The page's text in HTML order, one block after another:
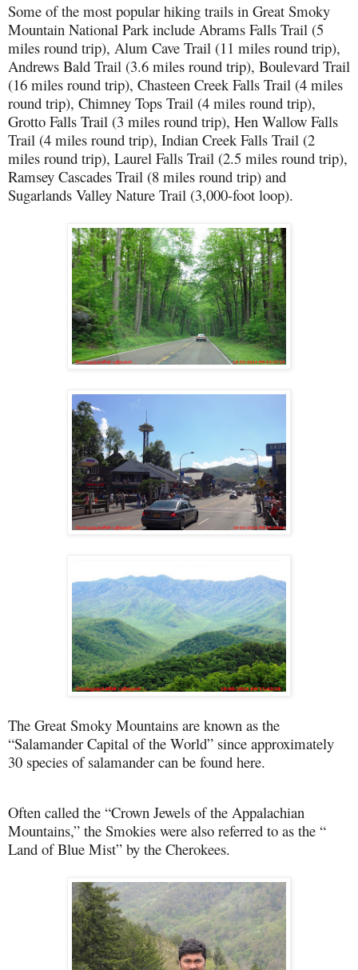
Some of the most popular hiking trails in Great Smoky
Mountain National Park include Abrams Falls Trail (5
miles round trip), Alum Cave Trail (11 miles round trip),
Andrews Bald Trail (3.6 miles round trip), Boulevard Trail
(16 miles round trip), Chasteen Creek Falls Trail (4 miles
round trip), Chimney Tops Trail (4 miles round trip),
Grotto Falls Trail (3 miles round trip), Hen Wallow Falls
Trail (4 miles round trip), Indian Creek Falls Trail (2
miles round trip), Laurel Falls Trail (2.5 miles round trip),
Ramsey Cascades Trail (8 miles round trip) and
Sugarlands Valley Nature Trail (3,000-foot loop).
The Great Smoky Mountains are known as the
“Salamander Capital of the World” since approximately
30 species of salamander can be found here.
Often called the “Crown Jewels of the Appalachian
Mountains,” the Smokies were also referred to as the “
Land of Blue Mist” by the Cherokees.